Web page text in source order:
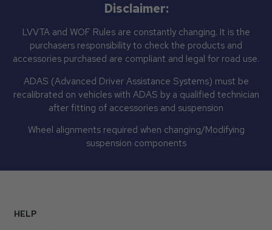
Disclaimer:
LVVTA and WOF Rules are constantly changing. It is the
purchasers responsibility to check the products and
accessories purchased are compliant and legal for road use.
ADAS (Advanced Driver Assistance Systems) must be
recalibrated on vehicles with ADAS by a qualified technician
after fitting of accessories and suspension
Wheel alignments required when changing/Modifying
suspension components
HELP